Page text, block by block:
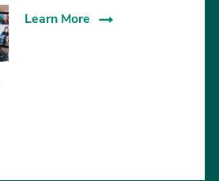
Learn More